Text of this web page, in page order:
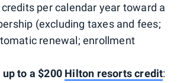
per calendar year toward a
(excluding taxes and fees;
renewal; enrollment
to a $200 Hilton resorts credit: